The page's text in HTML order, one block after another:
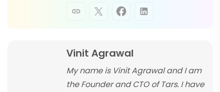
Vinit Agrawal
My name is Vinit Agrawal and I am
the Founder and CTO of Tars. I have